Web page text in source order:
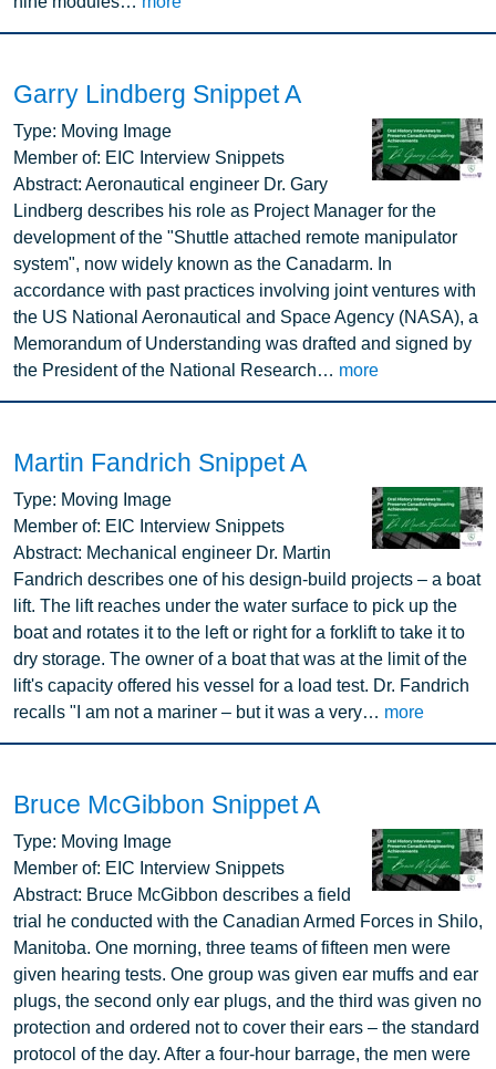
Garry Lindberg Snippet A
Image
Type: Moving Image
Member of: EIC Interview Snippets
Abstract: Aeronautical engineer Dr. Gary
Lindberg describes his role as Project Manager for the
development of the "Shuttle attached remote manipulator
system", now widely known as the Canadarm. In
accordance with past practices involving joint ventures with
the US National Aeronautical and Space Agency (NASA), a
Memorandum of Understanding was drafted and signed by
the President of the National Research… more
Martin Fandrich Snippet A
Image
Type: Moving Image
Member of: EIC Interview Snippets
Abstract: Mechanical engineer Dr. Martin
Fandrich describes one of his design-build projects – a boat
lift. The lift reaches under the water surface to pick up the
boat and rotates it to the left or right for a forklift to take it to
dry storage. The owner of a boat that was at the limit of the
lift's capacity offered his vessel for a load test. Dr. Fandrich
recalls "I am not a mariner – but it was a very… more
Bruce McGibbon Snippet A
Image
Type: Moving Image
Member of: EIC Interview Snippets
Abstract: Bruce McGibbon describes a field
trial he conducted with the Canadian Armed Forces in Shilo,
Manitoba. One morning, three teams of fifteen men were
given hearing tests. One group was given ear muffs and ear
plugs, the second only ear plugs, and the third was given no
protection and ordered not to cover their ears – the standard
protocol of the day. After a four-hour barrage, the men were